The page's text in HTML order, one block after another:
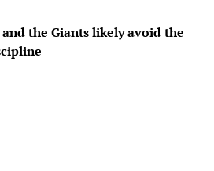
the Giants likely avoid the